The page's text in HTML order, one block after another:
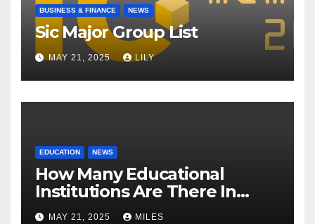
BUSINESS & FINANCE NEWS
Sic Major Group List
MAY 21, 2025 LILY
EDUCATION NEWS
How Many Educational
Institutions Are There In
India?
MAY 21, 2025 MILES